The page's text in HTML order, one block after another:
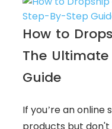
How to
The
Guide
If you’re an
products but